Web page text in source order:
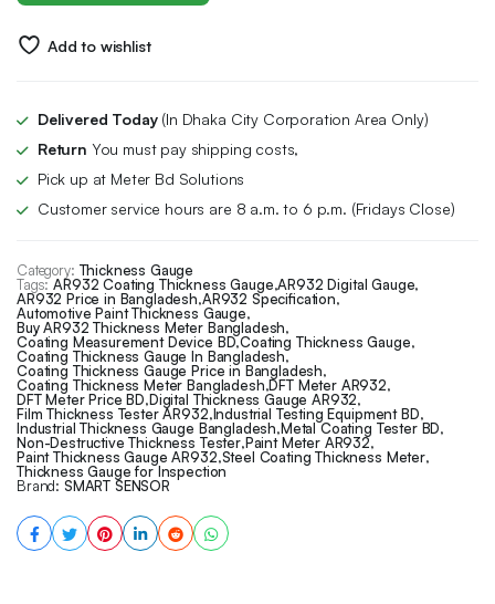
Add to wishlist
Delivered Today(In Dhaka City Corporation Area Only)
Return You must pay shipping costs,
Pick up at Meter Bd Solutions
Customer service hours are 8 a.m. to 6 p.m. (Fridays Close)
Category: Thickness Gauge
Tags: AR932 Coating Thickness Gauge,AR932 Digital Gauge,
AR932 Price in Bangladesh,AR932 Specification,
Automotive Paint Thickness Gauge,
Buy AR932 Thickness Meter Bangladesh,
Coating Measurement Device BD,Coating Thickness Gauge,
Coating Thickness Gauge In Bangladesh,
Coating Thickness Gauge Price in Bangladesh,
Coating Thickness Meter Bangladesh,DFT Meter AR932,
DFT Meter Price BD,Digital Thickness Gauge AR932,
Film Thickness Tester AR932,Industrial Testing Equipment BD,
Industrial Thickness Gauge Bangladesh,Metal Coating Tester BD,
Non-Destructive Thickness Tester,Paint Meter AR932,
Paint Thickness Gauge AR932,Steel Coating Thickness Meter,
Thickness Gauge for Inspection
Brand: SMART SENSOR